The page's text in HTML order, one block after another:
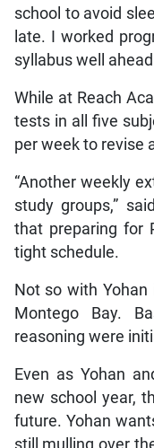
school to avoid
late. I worked
syllabus well
While at Reach
tests in all five
per week to revise
“Another weekly
study groups,”
that preparing for
tight schedule.
Not so with Yohan
Montego Bay.
reasoning were
Even as Yohan
new school year,
future. Yohan
still mulling over